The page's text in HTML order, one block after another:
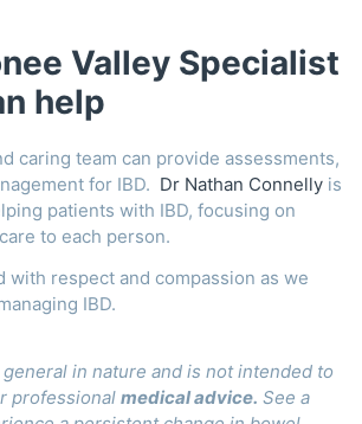
Valley Specialist
help
caring team can provide assessments,
for IBD. Dr Nathan Connelly is
patients with IBD, focusing on
to each person.
with respect and compassion as we
IBD.
in nature and is not intended to
professional medical advice. See a